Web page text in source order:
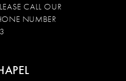
CALL OUR
NUMBER